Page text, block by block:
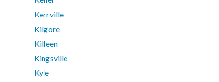
Kerrville
Kilgore
Killeen
Kingsville
Kyle